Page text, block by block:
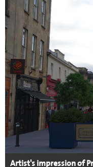
Artist's impression of